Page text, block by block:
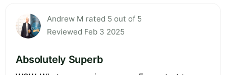
Andrew M rated 5 out of 5
Reviewed Feb 3 2025
Absolutely Superb